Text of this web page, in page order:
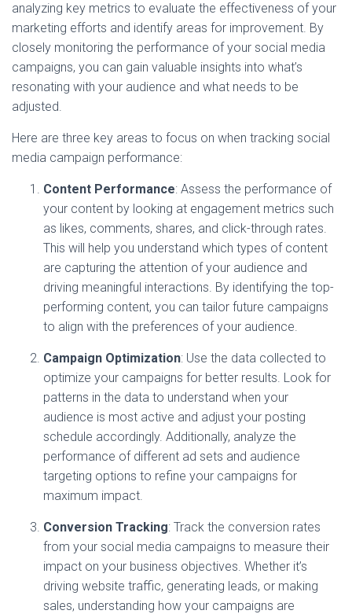
analyzing key metrics to evaluate the effectiveness of your
marketing efforts and identify areas for improvement. By
closely monitoring the performance of your social media
campaigns, you can gain valuable insights into what’s
resonating with your audience and what needs to be
adjusted.
Here are three key areas to focus on when tracking social
media campaign performance:
Content Performance: Assess the performance of
your content by looking at engagement metrics such
as likes, comments, shares, and click-through rates.
This will help you understand which types of content
are capturing the attention of your audience and
driving meaningful interactions. By identifying the top-
performing content, you can tailor future campaigns
to align with the preferences of your audience.
Campaign Optimization: Use the data collected to
optimize your campaigns for better results. Look for
patterns in the data to understand when your
audience is most active and adjust your posting
schedule accordingly. Additionally, analyze the
performance of different ad sets and audience
targeting options to refine your campaigns for
maximum impact.
Conversion Tracking: Track the conversion rates
from your social media campaigns to measure their
impact on your business objectives. Whether it’s
driving website traffic, generating leads, or making
sales, understanding how your campaigns are